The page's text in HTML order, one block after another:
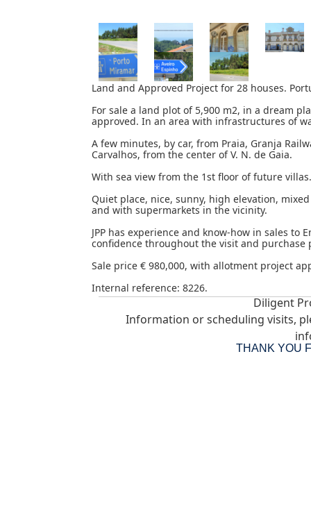
Land and Approved Project for 28 houses.
For sale a land plot of 5,900 m2, in a dream
approved. In an area with infrastructures of
A few minutes, by car, from Praia, Granja
Carvalhos, from the center of V. N. de Gaia.
With sea view from the 1st floor of future villas.
Quiet place, nice, sunny, high elevation,
and with supermarkets in the vicinity.
JPP has experience and know-how in sales
confidence throughout the visit and purchase
Sale price € 980,000, with allotment project
Internal reference: 8226.
Diligent
Information or scheduling visits,
THANK YOU